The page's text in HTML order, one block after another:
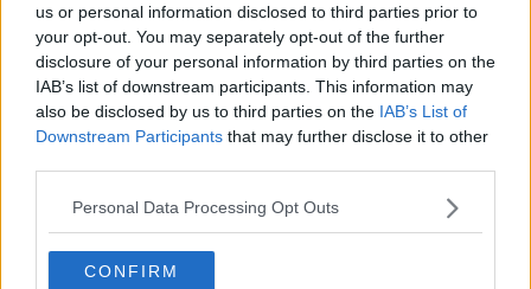
us or personal information disclosed to third parties prior to
your opt-out. You may separately opt-out of the further
disclosure of your personal information by third parties on the
IAB’s list of downstream participants. This information may
also be disclosed by us to third parties on the IAB’s List of
Downstream Participants that may further disclose it to other
Personal Data Processing Opt Outs
CONFIRM